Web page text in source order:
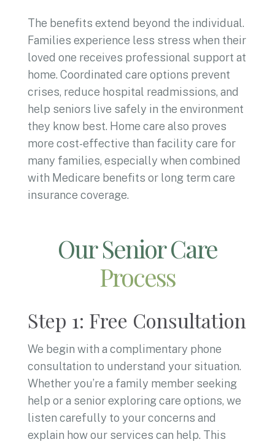
The benefits extend beyond the individual.
Families experience less stress when their
loved one receives professional support at
home. Coordinated care options prevent
crises, reduce hospital readmissions, and
help seniors live safely in the environment
they know best. Home care also proves
more cost-effective than facility care for
many families, especially when combined
with Medicare benefits or long term care
insurance coverage.
Our Senior Care
Process
Step 1: Free Consultation
We begin with a complimentary phone
consultation to understand your situation.
Whether you’re a family member seeking
help or a senior exploring care options, we
listen carefully to your concerns and
explain how our services can help. This